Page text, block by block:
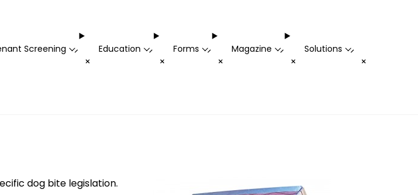
Screening -
+
Education -
+
Forms -
+
Magazine -
+
Solutions -
+
dog bite legislation.